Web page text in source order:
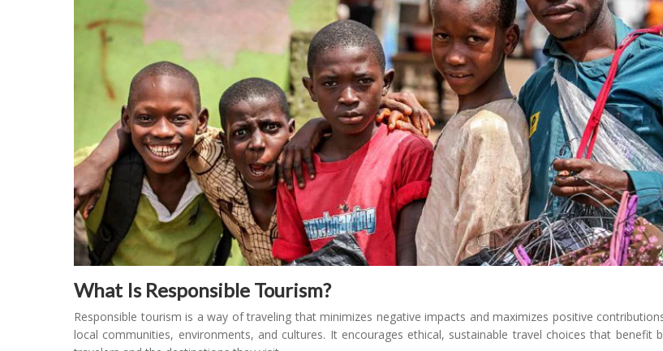
What Is Responsible Tourism?
Responsible tourism is a way of traveling that minimizes negative impacts and maximizes positive
local communities, environments, and cultures. It encourages ethical, sustainable travel choices that benefit